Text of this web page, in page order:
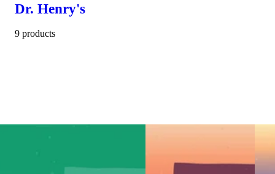
Dr. Henry's
9 products